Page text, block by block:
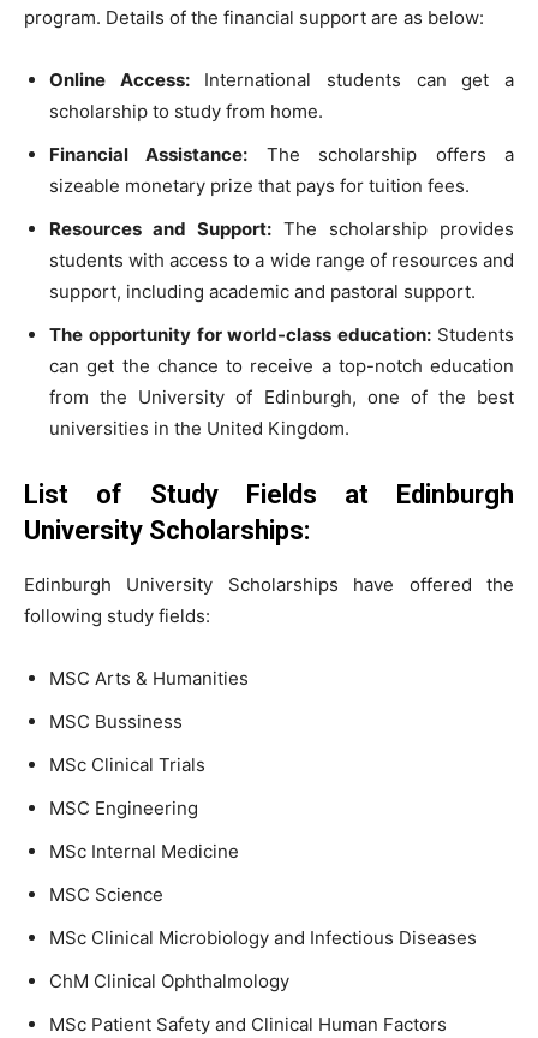
program. Details of the financial support are as below:
Online Access:International students can get a
scholarship to study from home.
Financial Assistance: The scholarship offers a
sizeable monetary prize that pays for tuition fees.
Resources and Support: The scholarship provides
students with access to a wide range of resources and
support, including academic and pastoral support.
The opportunity for world-class education: Students
can get the chance to receive a top-notch education
from the University of Edinburgh, one of the best
universities in the United Kingdom.
List of Study Fields at Edinburgh
University Scholarships:
Edinburgh University Scholarships have offered the
following study fields:
MSC Arts & Humanities
MSC Bussiness
MSc Clinical Trials
MSC Engineering
MSc Internal Medicine
MSC Science
MSc Clinical Microbiology and Infectious Diseases
ChM Clinical Ophthalmology
MSc Patient Safety and Clinical Human Factors